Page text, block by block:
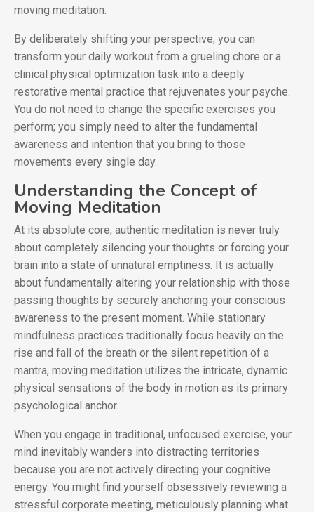
moving meditation.
By deliberately shifting your perspective, you can
transform your daily workout from a grueling chore or a
clinical physical optimization task into a deeply
restorative mental practice that rejuvenates your psyche.
You do not need to change the specific exercises you
perform; you simply need to alter the fundamental
awareness and intention that you bring to those
movements every single day.
Understanding the Concept of
Moving Meditation
At its absolute core, authentic meditation is never truly
about completely silencing your thoughts or forcing your
brain into a state of unnatural emptiness. It is actually
about fundamentally altering your relationship with those
passing thoughts by securely anchoring your conscious
awareness to the present moment. While stationary
mindfulness practices traditionally focus heavily on the
rise and fall of the breath or the silent repetition of a
mantra, moving meditation utilizes the intricate, dynamic
physical sensations of the body in motion as its primary
psychological anchor.
When you engage in traditional, unfocused exercise, your
mind inevitably wanders into distracting territories
because you are not actively directing your cognitive
energy. You might find yourself obsessively reviewing a
stressful corporate meeting, meticulously planning what